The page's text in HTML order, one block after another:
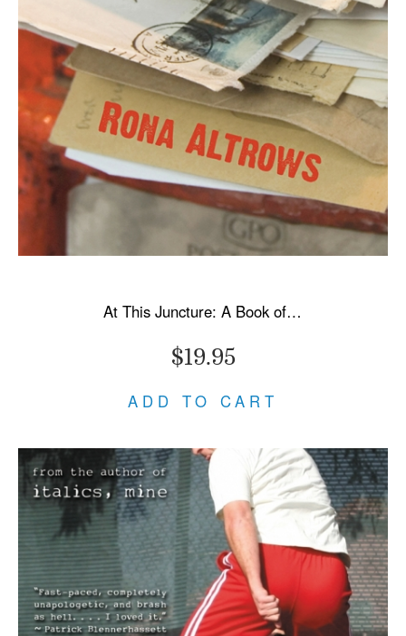
At This Juncture: A Book of Letters
$19.95
ADD TO CART